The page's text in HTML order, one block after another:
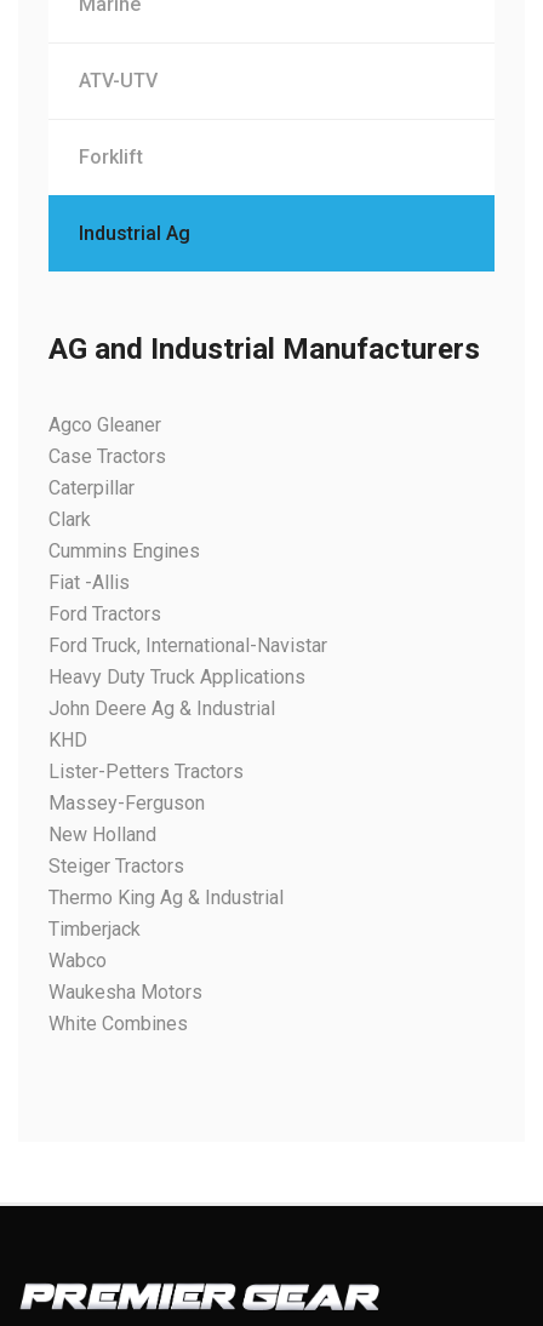
ATV-UTV
Forklift
Industrial Ag
AG and Industrial Manufacturers
Agco Gleaner
Case Tractors
Caterpillar
Clark
Cummins Engines
Fiat -Allis
Ford Tractors
Ford Truck, International-Navistar
Heavy Duty Truck Applications
John Deere Ag & Industrial
KHD
Lister-Petters Tractors
Massey-Ferguson
New Holland
Steiger Tractors
Thermo King Ag & Industrial
Timberjack
Wabco
Waukesha Motors
White Combines